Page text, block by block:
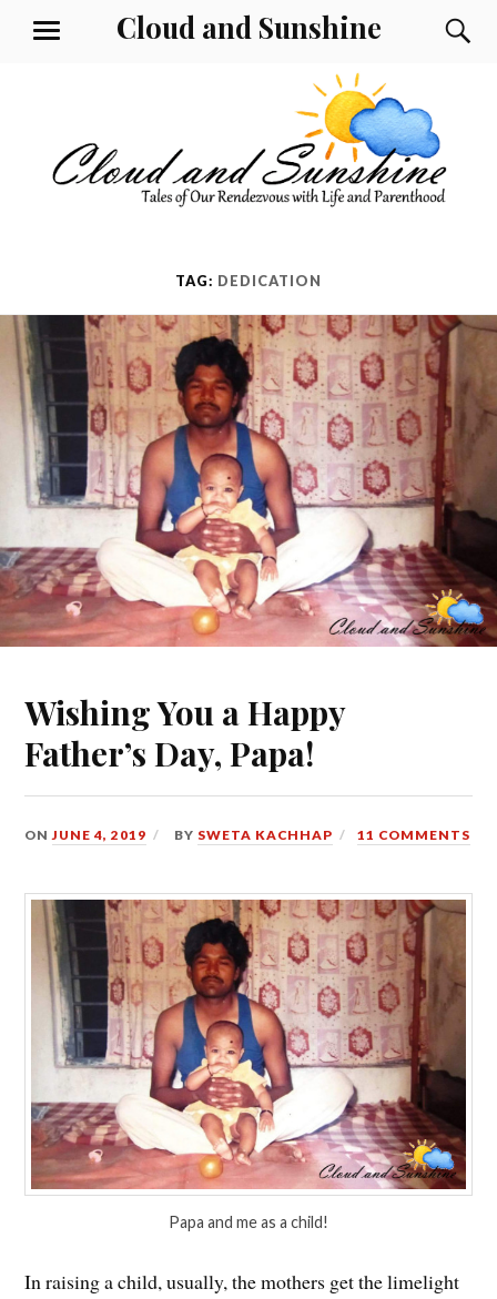
Cloud and Sunshine
MENU
TAG: DEDICATION
Wishing You a Happy
Father’s Day, Papa!
ONJUNE 4, 2019 BY SWETA KACHHAP 11 COMMENTS
Papa and me as a child!
In raising a child, usually, the mothers get the limelight